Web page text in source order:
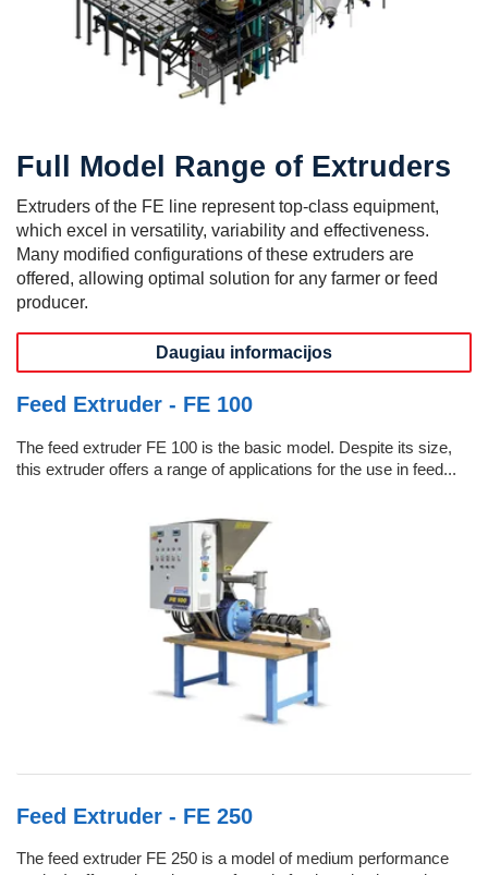
Full Model Range of Extruders
Extruders of the FE line represent top-class equipment,
which excel in versatility, variability and effectiveness.
Many modified configurations of these extruders are
offered, allowing optimal solution for any farmer or feed
producer.
Daugiau informacijos
Feed Extruder - FE 100
The feed extruder FE 100 is the basic model. Despite its size,
this extruder offers a range of applications for the use in feed...
Feed Extruder - FE 250
The feed extruder FE 250 is a model of medium performance